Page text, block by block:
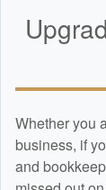
Whether you
business, if
and